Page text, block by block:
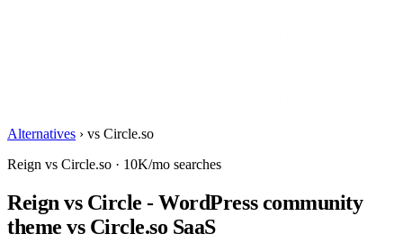
Alternatives › vs Circle.so
Reign vs Circle.so · 10K/mo searches
Reign vs Circle - WordPress community
theme vs Circle.so SaaS